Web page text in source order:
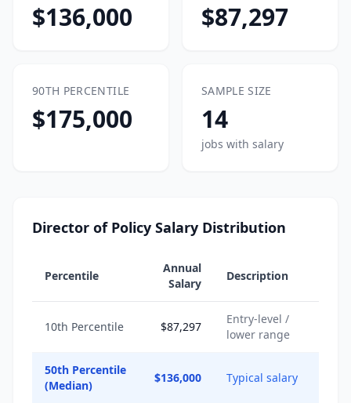
$136,000 $87,297
90TH PERCENTILE
$175,000
SAMPLE SIZE
14
jobs with salary
Director of Policy Salary Distribution
Percentile
Annual
Salary
Description
10th Percentile $87,297
Entry-level /
lower range
50th Percentile
(Median)
$136,000 Typical salary